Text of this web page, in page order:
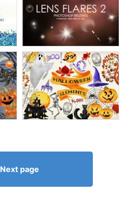
Next page